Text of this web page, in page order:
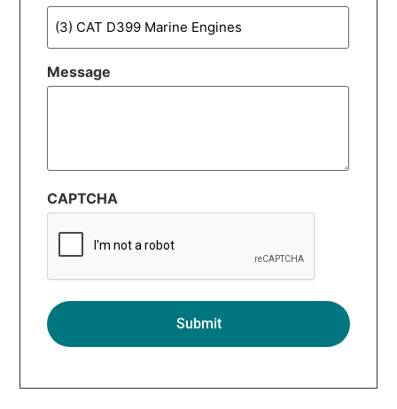
Message
CAPTCHA